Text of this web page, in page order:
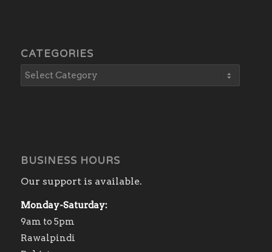
CATEGORIES
BUSINESS HOURS
Our support is available.
Monday-Saturday:
9am to 5pm
Rawalpindi